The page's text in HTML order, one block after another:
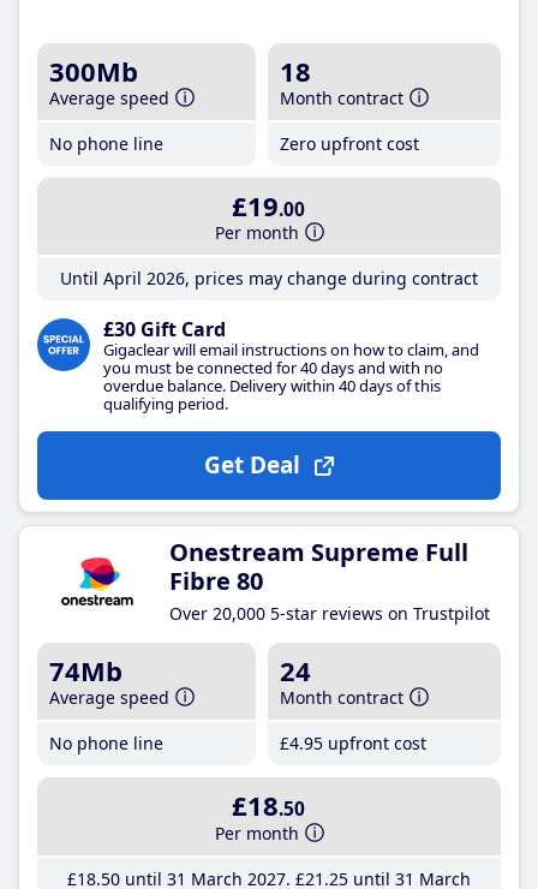
300Mb
Average speed
No phone line
18
Month contract
Zero upfront cost
£19.00
Per month
Until April 2026, prices may change during contract
£30 Gift Card
Gigaclear will email instructions on how to claim, and
you must be connected for 40 days and with no
overdue balance. Delivery within 40 days of this
qualifying period.
Get Deal
Onestream Supreme Full
Fibre 80
Over 20,000 5-star reviews on Trustpilot
74Mb
Average speed
No phone line
24
Month contract
£4.95 upfront cost
£18.50
Per month
£18.50until 31 March 2027 £21 .25until 31 March